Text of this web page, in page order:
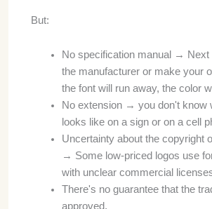
But:
No specification manual → Next
the manufacturer or make your
the font will run away, the color
No extension → you don't know
looks like on a sign or on a cell
Uncertainty about the copyright
→ Some low-priced logos use
with unclear commercial
There's no guarantee that the
approved.